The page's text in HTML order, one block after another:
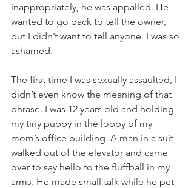
inappropriately, he was appalled. He
wanted to go back to tell the owner,
but I didn’t want to tell anyone. I was so
ashamed.
The first time I was sexually assaulted, I
didn’t even know the meaning of that
phrase. I was 12 years old and holding
my tiny puppy in the lobby of my
mom’s office building. A man in a suit
walked out of the elevator and came
over to say hello to the fluffball in my
arms. He made small talk while he pet